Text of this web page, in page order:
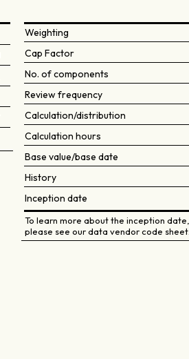
Weighting
Cap Factor
No. of components
Review frequency
Calculation/distribution
Calculation hours
Base value/base date
History
Inception date
To learn more about the inception
please see our data vendor code sheet.